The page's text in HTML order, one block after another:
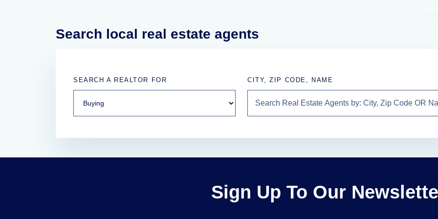
Search local real estate agents
SEARCH A REALTOR FOR CITY, ZIP CODE, NAME
Sign Up To Our